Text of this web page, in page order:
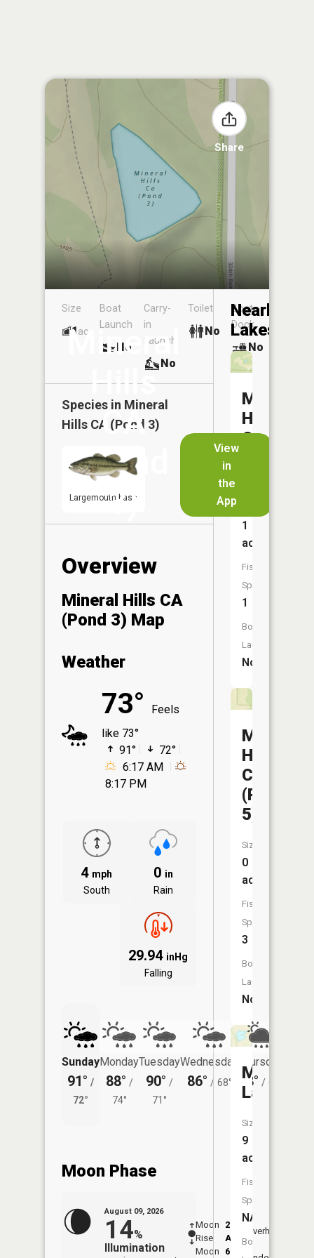
Share
Mineral
Hills
CA
(Pond
3)
View
in
the
App
Size
1ac
Boat
Launch
No
Carry-
in
Launch
No
Toilet
No
Boat
Dock
No
Species in Mineral
Hills CA (Pond 3)
Largemouth bass
Overview
Mineral Hills CA
(Pond 3) Map
Weather
73°
Feels
like 73°
91°
72°
6:17 AM
8:17 PM
4 mph
South
0 in
Rain
29.94 inHg
Falling
Sunday
91° /
72°
Monday
88° /
74°
Tuesday
90° /
71°
Wednesday
86° / 68°
Thursday
78° / 64°
Moon Phase
August 09, 2026
14%
Illumination
Moon
Rise
2:12
AM
Moon
6:23
Overhead
Nearby
Lakes
Mineral
Hills
CA
1
acres
Fish
Species:
1
Boat
Launch:
No
Mineral
Hills
CA
(Pond
5)
Size:
0
acres
Fish
Species:
3
Boat
Launch:
No
Lake
Size:
9
acres
Fish
Species:
NA
Boat